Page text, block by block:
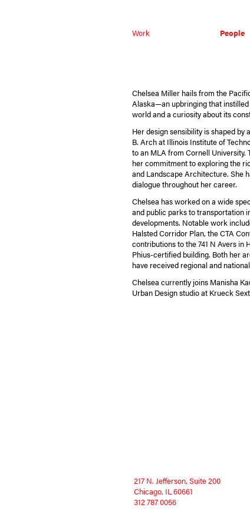
Work People
Chelsea Miller hails from the
Alaska—an upbringing that
world and a curiosity about its
Her design sensibility is shaped
B. Arch at Illinois Institute of
to an MLA from Cornell University.
her commitment to exploring the
and Landscape Architecture. She
dialogue throughout her career.
Chelsea has worked on a wide
and public parks to transportation
developments. Notable work
Halsted Corridor Plan, the CTA
contributions to the 741 N Avers in
Phius-certified building. Both her
have received regional and
Chelsea currently joins Manisha
Urban Design studio at Krueck
217 N. Jefferson, Suite 200
Chicago, IL 60661
312 787 0056